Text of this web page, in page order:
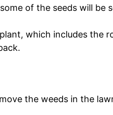
of the seeds will be
which includes the
the weeds in the